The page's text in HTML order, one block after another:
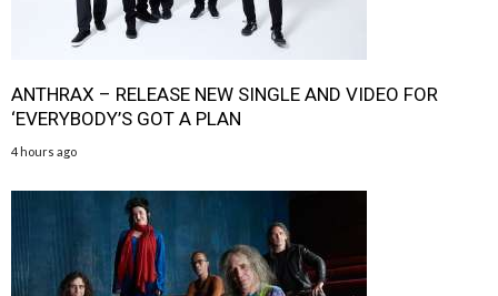
ANTHRAX – RELEASE NEW SINGLE AND VIDEO FOR
‘EVERYBODY’S GOT A PLAN
4 hours ago